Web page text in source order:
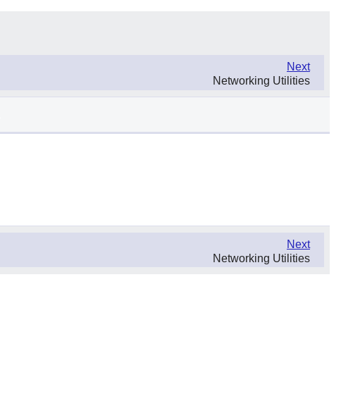
Next
Networking Utilities
Next
Networking Utilities